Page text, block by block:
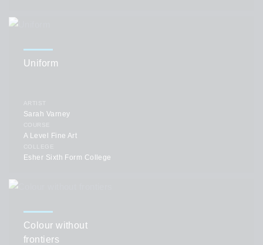
Uniform
ARTIST
Sarah Varney
COURSE
A Level Fine Art
COLLEGE
Esher Sixth Form College
Colour without
frontiers